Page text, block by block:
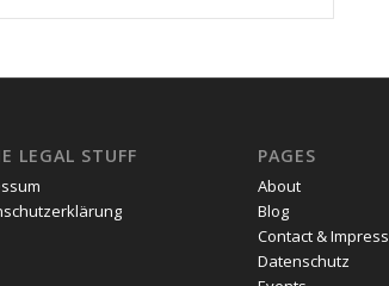
LEGAL STUFF PAGES
About
Blog
Contact & Impress
Datenschutz